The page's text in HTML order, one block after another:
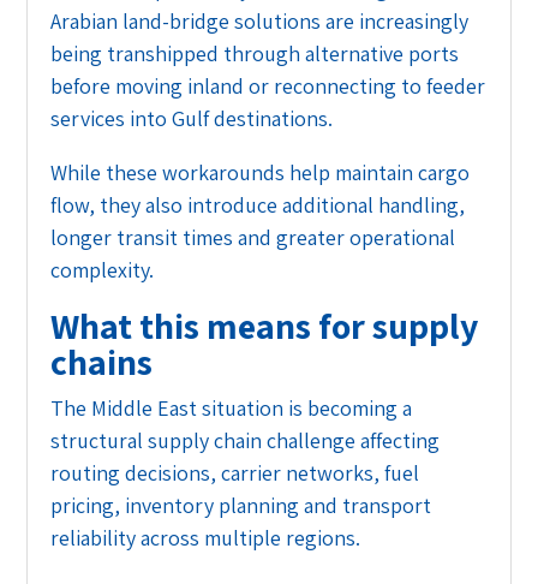
Arabian land-bridge solutions are increasingly
being transhipped through alternative ports
before moving inland or reconnecting to feeder
services into Gulf destinations.
While these workarounds help maintain cargo
flow, they also introduce additional handling,
longer transit times and greater operational
complexity.
What this means for supply
chains
The Middle East situation is becoming a
structural supply chain challenge affecting
routing decisions, carrier networks, fuel
pricing, inventory planning and transport
reliability across multiple regions.